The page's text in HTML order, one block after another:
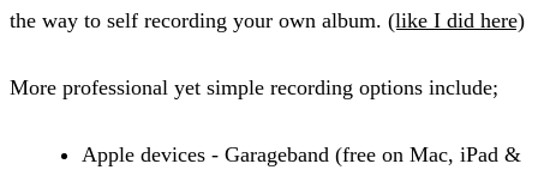
the way to self recording your own album. (like I did here)
More professional yet simple recording options include;
Apple devices - Garageband (free on Mac, iPad &